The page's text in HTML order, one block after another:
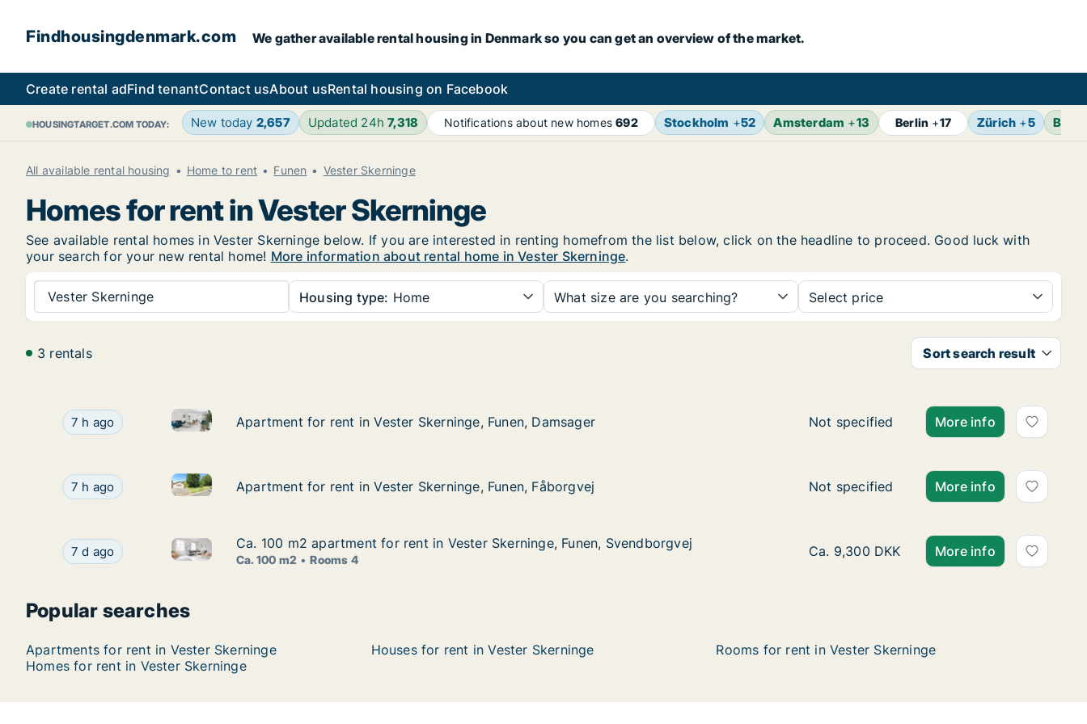
Findhousingdenmark.com We gather available rental housing in Denmark so you can get an overview of the market.
Create rental adFind tenantContact usAbout usRental housing on Facebook
HOUSINGTARGET.COM TODAY: New today 2,657 Updated 24h7,318 Notifications about new homes692 Stockholm +52 Amsterdam +13 Berlin +17 Zürich +5
All available rental housing Home to rent Funen Vester Skerninge
Homes for rent in Vester Skerninge
See available rental homes in Vester Skerninge below. If you are interested in renting homefrom the list below, click on the headline to proceed. Good luck with
your search for your new rental home! More information about rental home in Vester Skerninge.
Vester Skerninge Housing type: Home What size are you searching? Select price
3 rentals Sort search result
Apartment for rent in Vester Skerninge, Funen, Damsager
7 h ago Apartment for rent in Vester Skerninge, Funen, Damsager
Apartment for rent in Vester Skerninge, Funen, Damsager
Apartment for rent in Vester Skerninge, Funen, Damsager Apartment for rent in Vester Skerninge,
Not specified More info
Apartment for rent in Vester Skerninge, Funen, Fåborgvej
7 h ago Apartment for rent in Vester Skerninge, Funen, Fåborgvej
Apartment for rent in Vester Skerninge, Funen, Fåborgvej
Apartment for rent in Vester Skerninge, Funen, Fåborgvej Apartment for rent in Vester Skerninge,
Not specified More info
Ca. 100 m2 apartment for rent in Vester Skerninge, Funen, Svendborgvej
7 d ago Ca. 100 m2 apartment for rent in Vester Skerninge, Funen, Svendborgvej
Ca. 100 m2 apartment for rent in Vester Skerninge, Funen, Svendborgvej
Ca. 100 m2 apartment for rent in Vester Skerninge, Funen, Svendborgvej
Ca. 100 m2 Rooms 4
Ca. 100 m2 apartment for rent in Vester
Ca. 9,300 DKK More info
Popular searches
Apartments for rent in Vester Skerninge Houses for rent in Vester Skerninge
Rooms for rent in Vester Skerninge
Homes for rent in Vester Skerninge